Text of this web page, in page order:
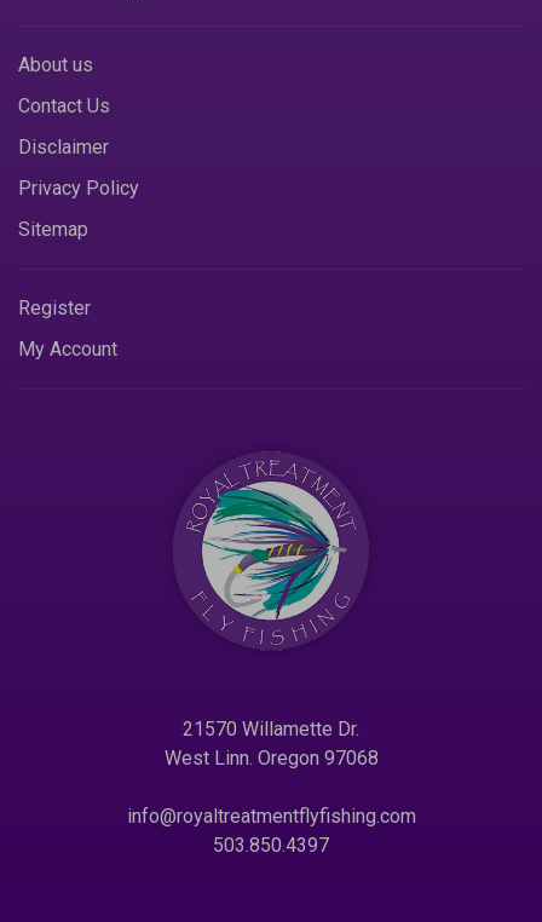
About us
Contact Us
Disclaimer
Privacy Policy
Sitemap
Register
My Account
21570 Willamette Dr.
West Linn. Oregon 97068
info@royaltreatmentflyfishing.com
503.850.4397